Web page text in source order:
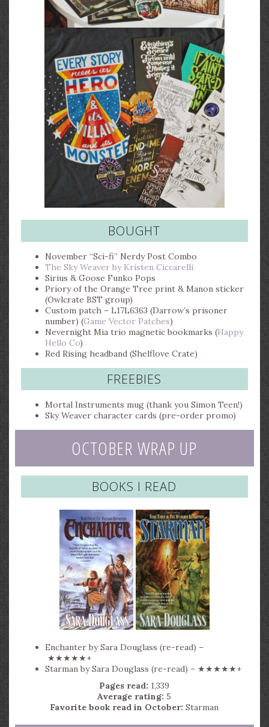
BOUGHT
November “Sci-fi” Nerdy Post Combo
The Sky Weaver by Kristen Ciccarelli
Sirius & Goose Funko Pops
Priory of the Orange Tree print & Manon sticker
(Owlcrate BST group)
Custom patch – L17L6363 (Darrow’s prisoner
number) (Game Vector Patches)
Nevernight Mia trio magnetic bookmarks (Happy
Hello Co)
Red Rising headband (Shelflove Crate)
FREEBIES
Mortal Instruments mug (thank you Simon Teen!)
Sky Weaver character cards (pre-order promo)
OCTOBER WRAP UP
BOOKS I READ
Enchanter by Sara Douglass (re-read) –
★★★★★+
Starman by Sara Douglass (re-read) – ★★★★★+
Pages read: 1,339
Average rating: 5
Favorite book read in October: Starman